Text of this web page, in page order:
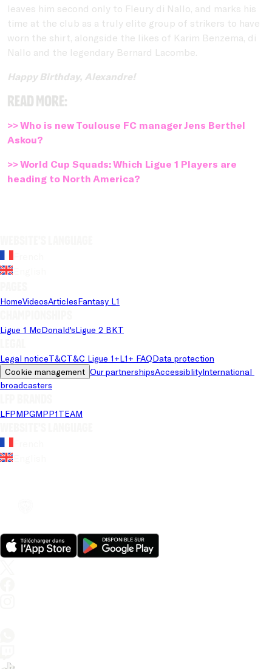
leaves him second only to Fleury di Nallo, and marks his
time at the club as a truly elite group of strikers to have
worn the shirt, alongside the likes of Karim Benzema, di
Nallo and the legendary Bernard Lacombe.
Happy Birthday, Alexandre!
Read more:
>> Who is new Toulouse FC manager Jens Berthel
Askou?
>> World Cup Squads: Which Ligue 1 Players are
heading to North America?
HomeVideosArticlesFantasy L1
Ligue 1 McDonald'sLigue 2 BKT
Legal noticeT&CT&C Ligue 1+L1+ FAQData protection
Cookie management Our partnershipsAccessiblityInternational
broadcasters
LFPMPGMPP1TEAM